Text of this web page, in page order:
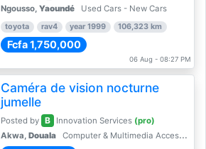
Ngousso, Yaoundé Used Cars - New Cars
toyota rav4 year 1999 106,323 km
Fcfa 1,750,000
06 Aug - 08:27 PM
Caméra de vision nocturne
jumelle
Posted by B Innovation Services (pro)
Akwa, Douala Computer & Multimedia Accessories